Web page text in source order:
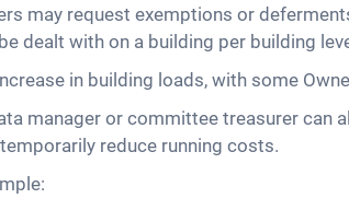
may request exemptions or
dealt with on a building per building
in building loads, with some
manager or committee treasurer can
reduce running costs.